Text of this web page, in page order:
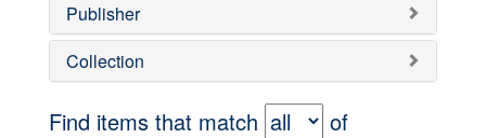
Publisher
Collection
Find items that match of